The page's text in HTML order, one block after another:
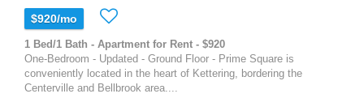
$920/mo
1 Bed/1 Bath - Apartment for Rent - $920
One-Bedroom - Updated - Ground Floor - Prime Square is
conveniently located in the heart of Kettering, bordering the
Centerville and Bellbrook area....